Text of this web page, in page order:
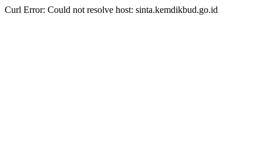
Curl Error: Could not resolve host: sinta.kemdikbud.go.id